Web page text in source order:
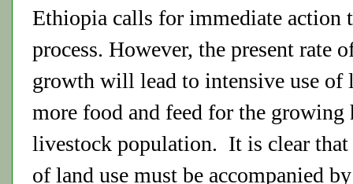
Ethiopia calls for immediate action
process. However, the present rate
growth will lead to intensive use of
more food and feed for the growing
livestock population. It is clear
of land use must be accompanied